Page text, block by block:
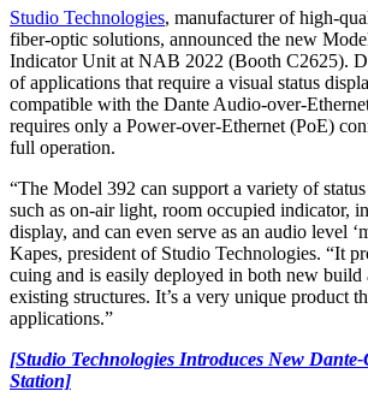
Studio Technologies, manufacturer of high-
fiber-optic solutions, announced the new
Indicator Unit at NAB 2022 (Booth C2625).
of applications that require a visual status
compatible with the Dante Audio-over-
requires only a Power-over-Ethernet (PoE)
full operation.
“The Model 392 can support a variety of
such as on-air light, room occupied indicator,
display, and can even serve as an audio level
Kapes, president of Studio Technologies. “It
cuing and is easily deployed in both new build
existing structures. It’s a very unique product
applications.”
[Studio Technologies Introduces New
Station]